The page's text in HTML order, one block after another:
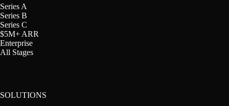
Series A
Series B
Series C
$5M+ ARR
Enterprise
All Stages
SOLUTIONS